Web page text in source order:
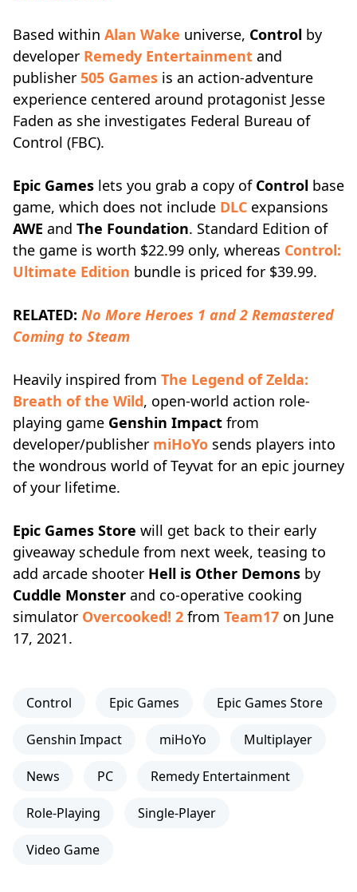
Based within Alan Wake universe, Control by
developer Remedy Entertainment and
publisher 505 Games is an action-adventure
experience centered around protagonist Jesse
Faden as she investigates Federal Bureau of
Control (FBC).
Epic Games lets you grab a copy of Control base
game, which does not include DLC expansions
AWE and The Foundation. Standard Edition of
the game is worth $22.99 only, whereas Control:
Ultimate Edition bundle is priced for $39.99.
RELATED: No More Heroes 1 and 2 Remastered
Coming to Steam
Heavily inspired from The Legend of Zelda:
Breath of the Wild, open-world action role-
playing game Genshin Impact from
developer/publisher miHoYo sends players into
the wondrous world of Teyvat for an epic journey
of your lifetime.
Epic Games Store will get back to their early
giveaway schedule from next week, teasing to
add arcade shooter Hell is Other Demons by
Cuddle Monster and co-operative cooking
simulator Overcooked! 2 from Team17 on June
17, 2021.
Control Epic Games Epic Games Store
Genshin Impact miHoYo Multiplayer
News PC Remedy Entertainment
Role-Playing Single-Player
Video Game